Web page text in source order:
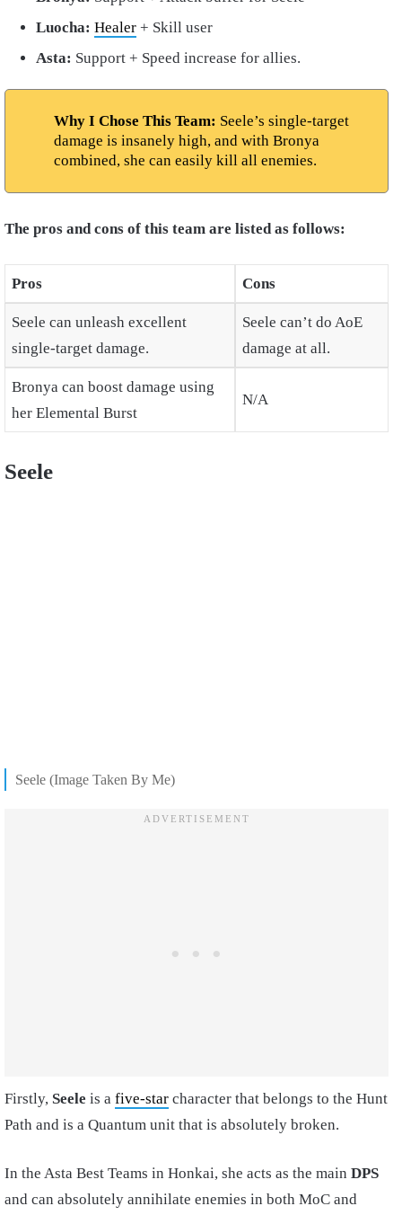
Luocha: Healer + Skill user
Asta: Support + Speed increase for allies.
Why I Chose This Team: Seele’s single-target
damage is insanely high, and with Bronya
combined, she can easily kill all enemies.
The pros and cons of this team are listed as follows:
Pros Cons
Seele can unleash excellent
single-target damage.
Seele can’t do AoE
damage at all.
Bronya can boost damage using
her Elemental Burst
N/A
Seele
Seele (Image Taken By Me)
Firstly, Seele is a five-star character that belongs to the Hunt
Path and is a Quantum unit that is absolutely broken.
In the Asta Best Teams in Honkai, she acts as the main DPS
and can absolutely annihilate enemies in both MoC and